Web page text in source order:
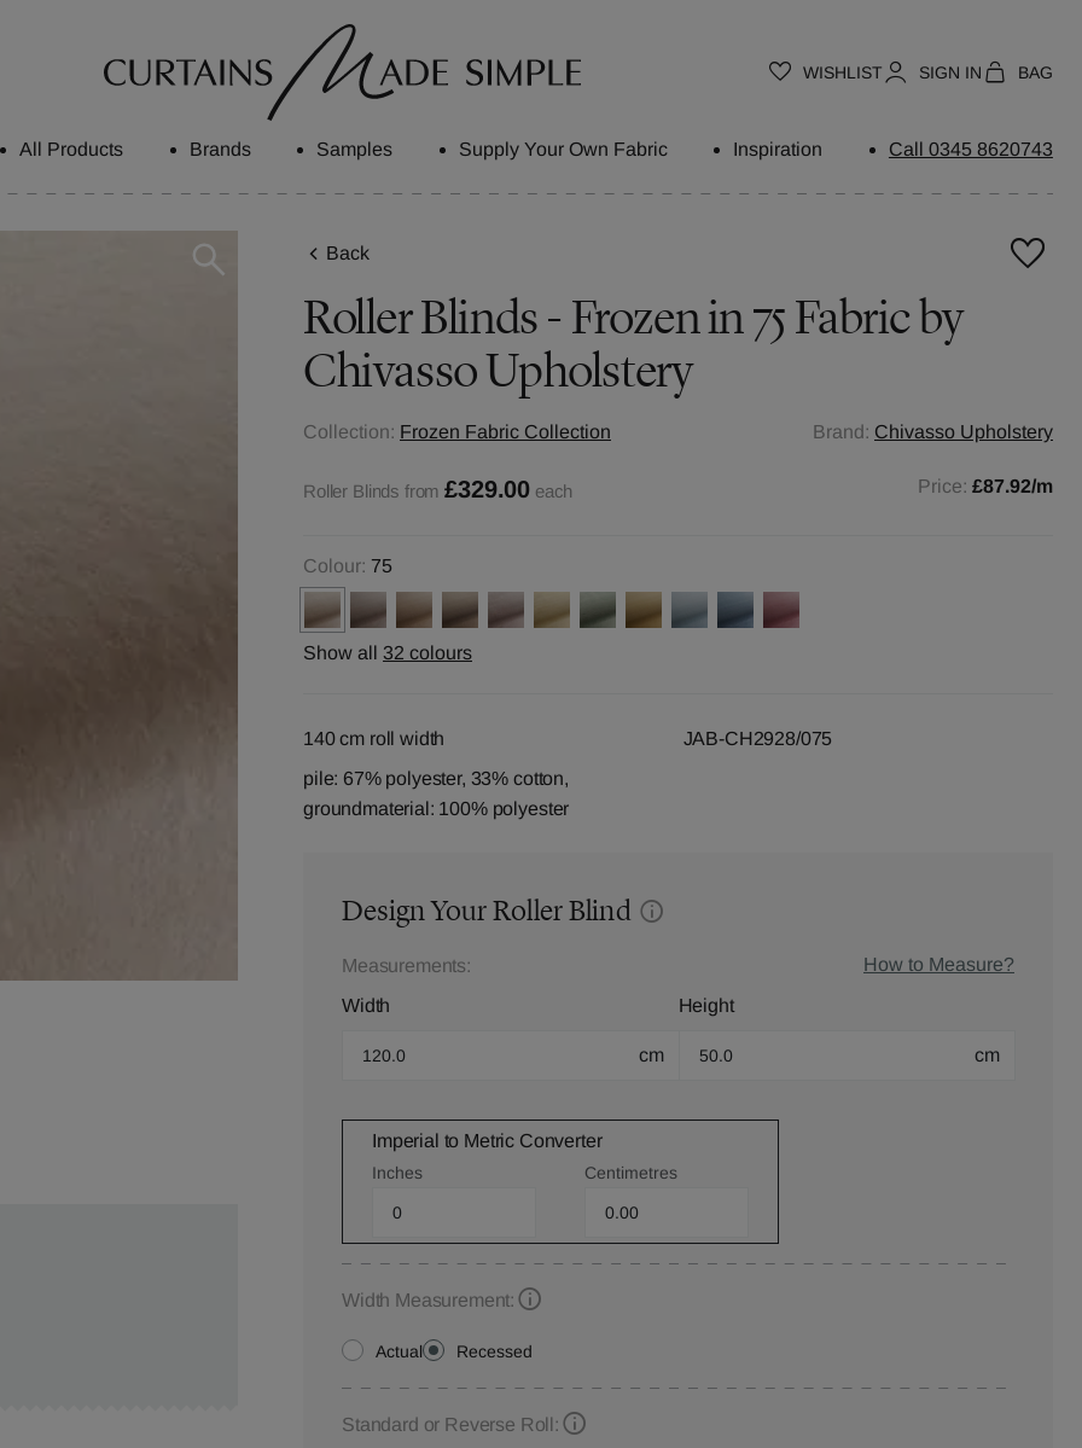
WISHLIST SIGN IN BAG
All Products Brands Samples Supply Your Own Fabric Inspiration Call 0345 8620743
Back
Roller Blinds - Frozen in 75 Fabric by
Chivasso Upholstery
Collection: Frozen Fabric Collection Brand: Chivasso Upholstery
Roller Blinds from £329.00 each Price: £87.92/m
Colour: 75
Show all 32 colours
140 cm roll width
JAB-CH2928/075
pile: 67% polyester, 33% cotton,
groundmaterial: 100% polyester
Design Your Roller Blind
Measurements:
How to Measure?
Width
cm
Height
cm
Imperial to Metric Converter
Inches Centimetres
Width Measurement:
Actual Recessed
Standard or Reverse Roll: